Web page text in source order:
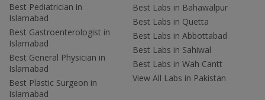
Best Pediatrician in
Islamabad
Best Gastroenterologist in
Islamabad
Best General Physician in
Islamabad
Best Plastic Surgeon in
Islamabad
Best Labs in Bahawalpur
Best Labs in Quetta
Best Labs in Abbottabad
Best Labs in Sahiwal
Best Labs in Wah Cantt
View All Labs in Pakistan